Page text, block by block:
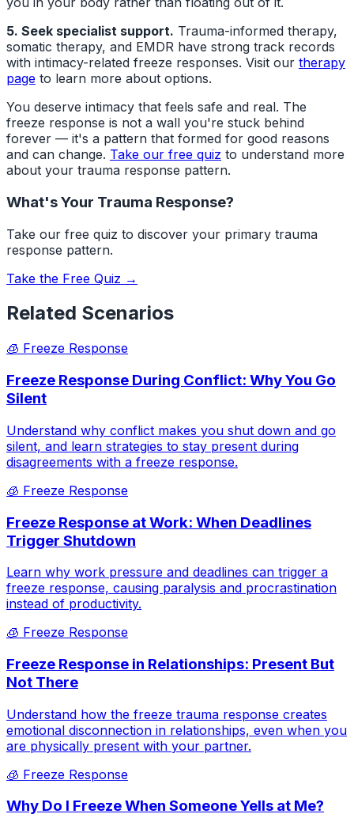
5. Seek specialist support. Trauma-informed therapy,
somatic therapy, and EMDR have strong track records
with intimacy-related freeze responses. Visit our therapy
page to learn more about options.
You deserve intimacy that feels safe and real. The
freeze response is not a wall you're stuck behind
forever — it's a pattern that formed for good reasons
and can change. Take our free quiz to understand more
about your trauma response pattern.
What's Your Trauma Response?
Take our free quiz to discover your primary trauma
response pattern.
Take the Free Quiz →
Related Scenarios
🧊 Freeze Response
Freeze Response During Conflict: Why You Go
Silent
Understand why conflict makes you shut down and go
silent, and learn strategies to stay present during
disagreements with a freeze response.
🧊 Freeze Response
Freeze Response at Work: When Deadlines
Trigger Shutdown
Learn why work pressure and deadlines can trigger a
freeze response, causing paralysis and procrastination
instead of productivity.
🧊 Freeze Response
Freeze Response in Relationships: Present But
Not There
Understand how the freeze trauma response creates
emotional disconnection in relationships, even when you
are physically present with your partner.
🧊 Freeze Response
Why Do I Freeze When Someone Yells at Me?